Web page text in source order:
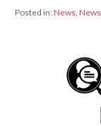
Posted in:News,